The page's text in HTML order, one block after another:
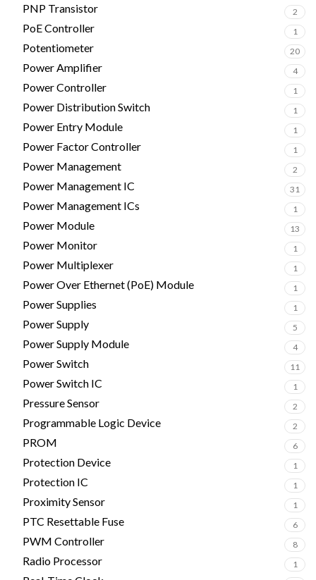
PNP Transistor 2
PoE Controller 1
Potentiometer 20
Power Amplifier 4
Power Controller 1
Power Distribution Switch 1
Power Entry Module 1
Power Factor Controller 1
Power Management 2
Power Management IC 31
Power Management ICs 1
Power Module 13
Power Monitor 1
Power Multiplexer 1
Power Over Ethernet (PoE) Module 1
Power Supplies 1
Power Supply 5
Power Supply Module 4
Power Switch 11
Power Switch IC 1
Pressure Sensor 2
Programmable Logic Device 2
PROM 6
Protection Device 1
Protection IC 1
Proximity Sensor 1
PTC Resettable Fuse 6
PWM Controller 8
Radio Processor 1